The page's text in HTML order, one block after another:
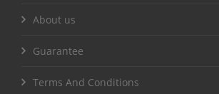
About us
Guarantee
Terms And Conditions